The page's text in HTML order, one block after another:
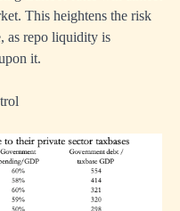
This heightens the risk
as repo liquidity is
it.